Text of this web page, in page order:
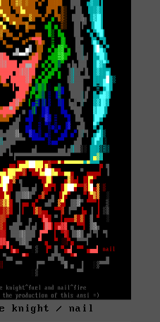
knight / nail